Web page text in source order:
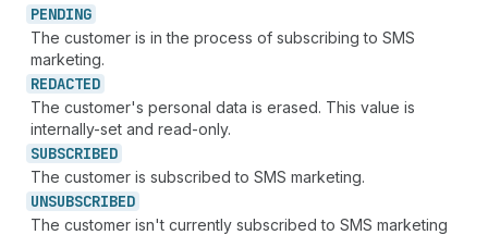
PENDING
The customer is in the process of subscribing to SMS
marketing.
REDACTED
The customer's personal data is erased. This value is
internally-set and read-only.
SUBSCRIBED
The customer is subscribed to SMS marketing.
UNSUBSCRIBED
The customer isn't currently subscribed to SMS marketing